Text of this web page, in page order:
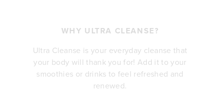
WHY ULTRA CLEANSE?
Ultra Cleanse is your everyday cleanse that
your body will thank you for! Add it to your
smoothies or drinks to feel refreshed and
renewed.